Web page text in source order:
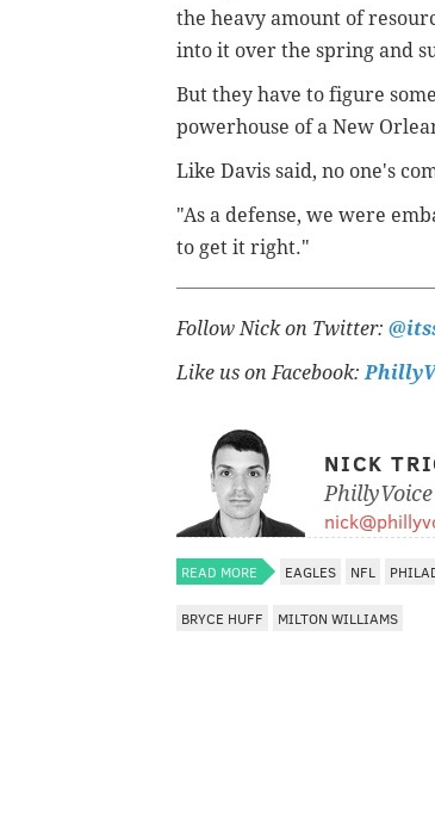
the heavy amount of
into it over the spring and
But they have to figure
powerhouse of a New
Like Davis said, no one's
"As a defense, we were
to get it right."
Follow Nick on Twitter:
Like us on Facebook:
NICK
READ MORE EAGLES NFL
BRYCE HUFF MILTON WILLIAMS